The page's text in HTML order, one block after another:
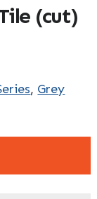
(cut)
, Grey